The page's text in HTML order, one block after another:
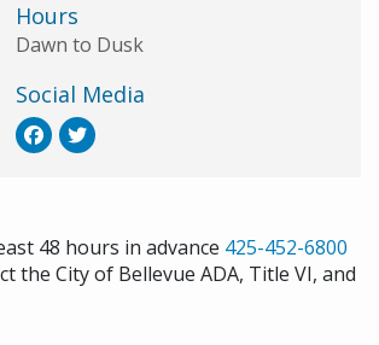
Hours
Dawn to Dusk
Social Media
48 hours in advance 425-452-6800
the City of Bellevue ADA, Title VI, and